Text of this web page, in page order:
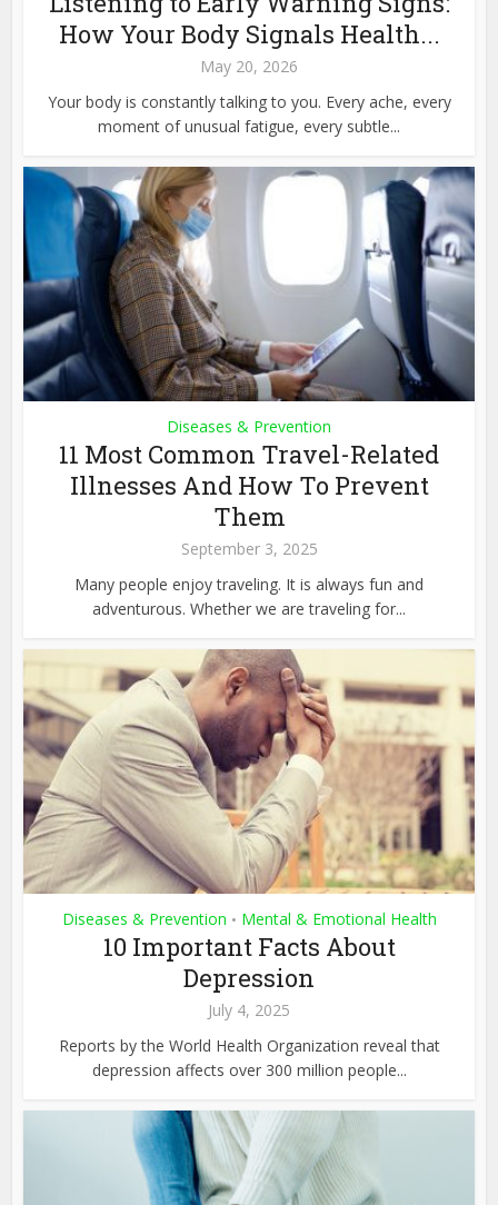
How Your Body Signals Health...
May 20, 2026
Your body is constantly talking to you. Every ache, every
moment of unusual fatigue, every subtle...
Diseases & Prevention
11 Most Common Travel-Related
Illnesses And How To Prevent
Them
September 3, 2025
Many people enjoy traveling. It is always fun and
adventurous. Whether we are traveling for...
Diseases & Prevention • Mental & Emotional Health
10 Important Facts About
Depression
July 4, 2025
Reports by the World Health Organization reveal that
depression affects over 300 million people...